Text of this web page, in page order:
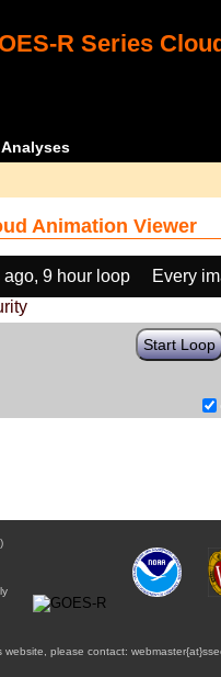
R Series
Analyses
Animation Viewer
ago, 9 hour loop
Every
Start Loop
please contact: